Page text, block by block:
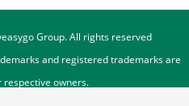
Group. All rights reserved
and registered trademarks are
owners.